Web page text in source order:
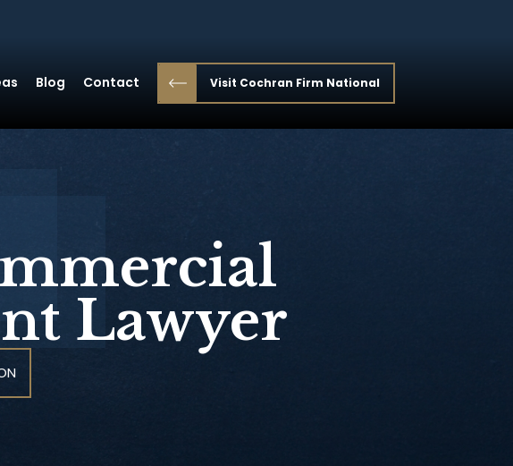
Blog Contact Visit Cochran Firm National
Lawyer